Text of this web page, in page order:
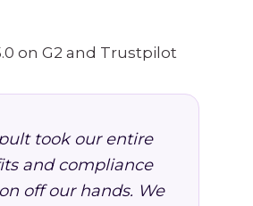
took our entire
and compliance
off our hands. We